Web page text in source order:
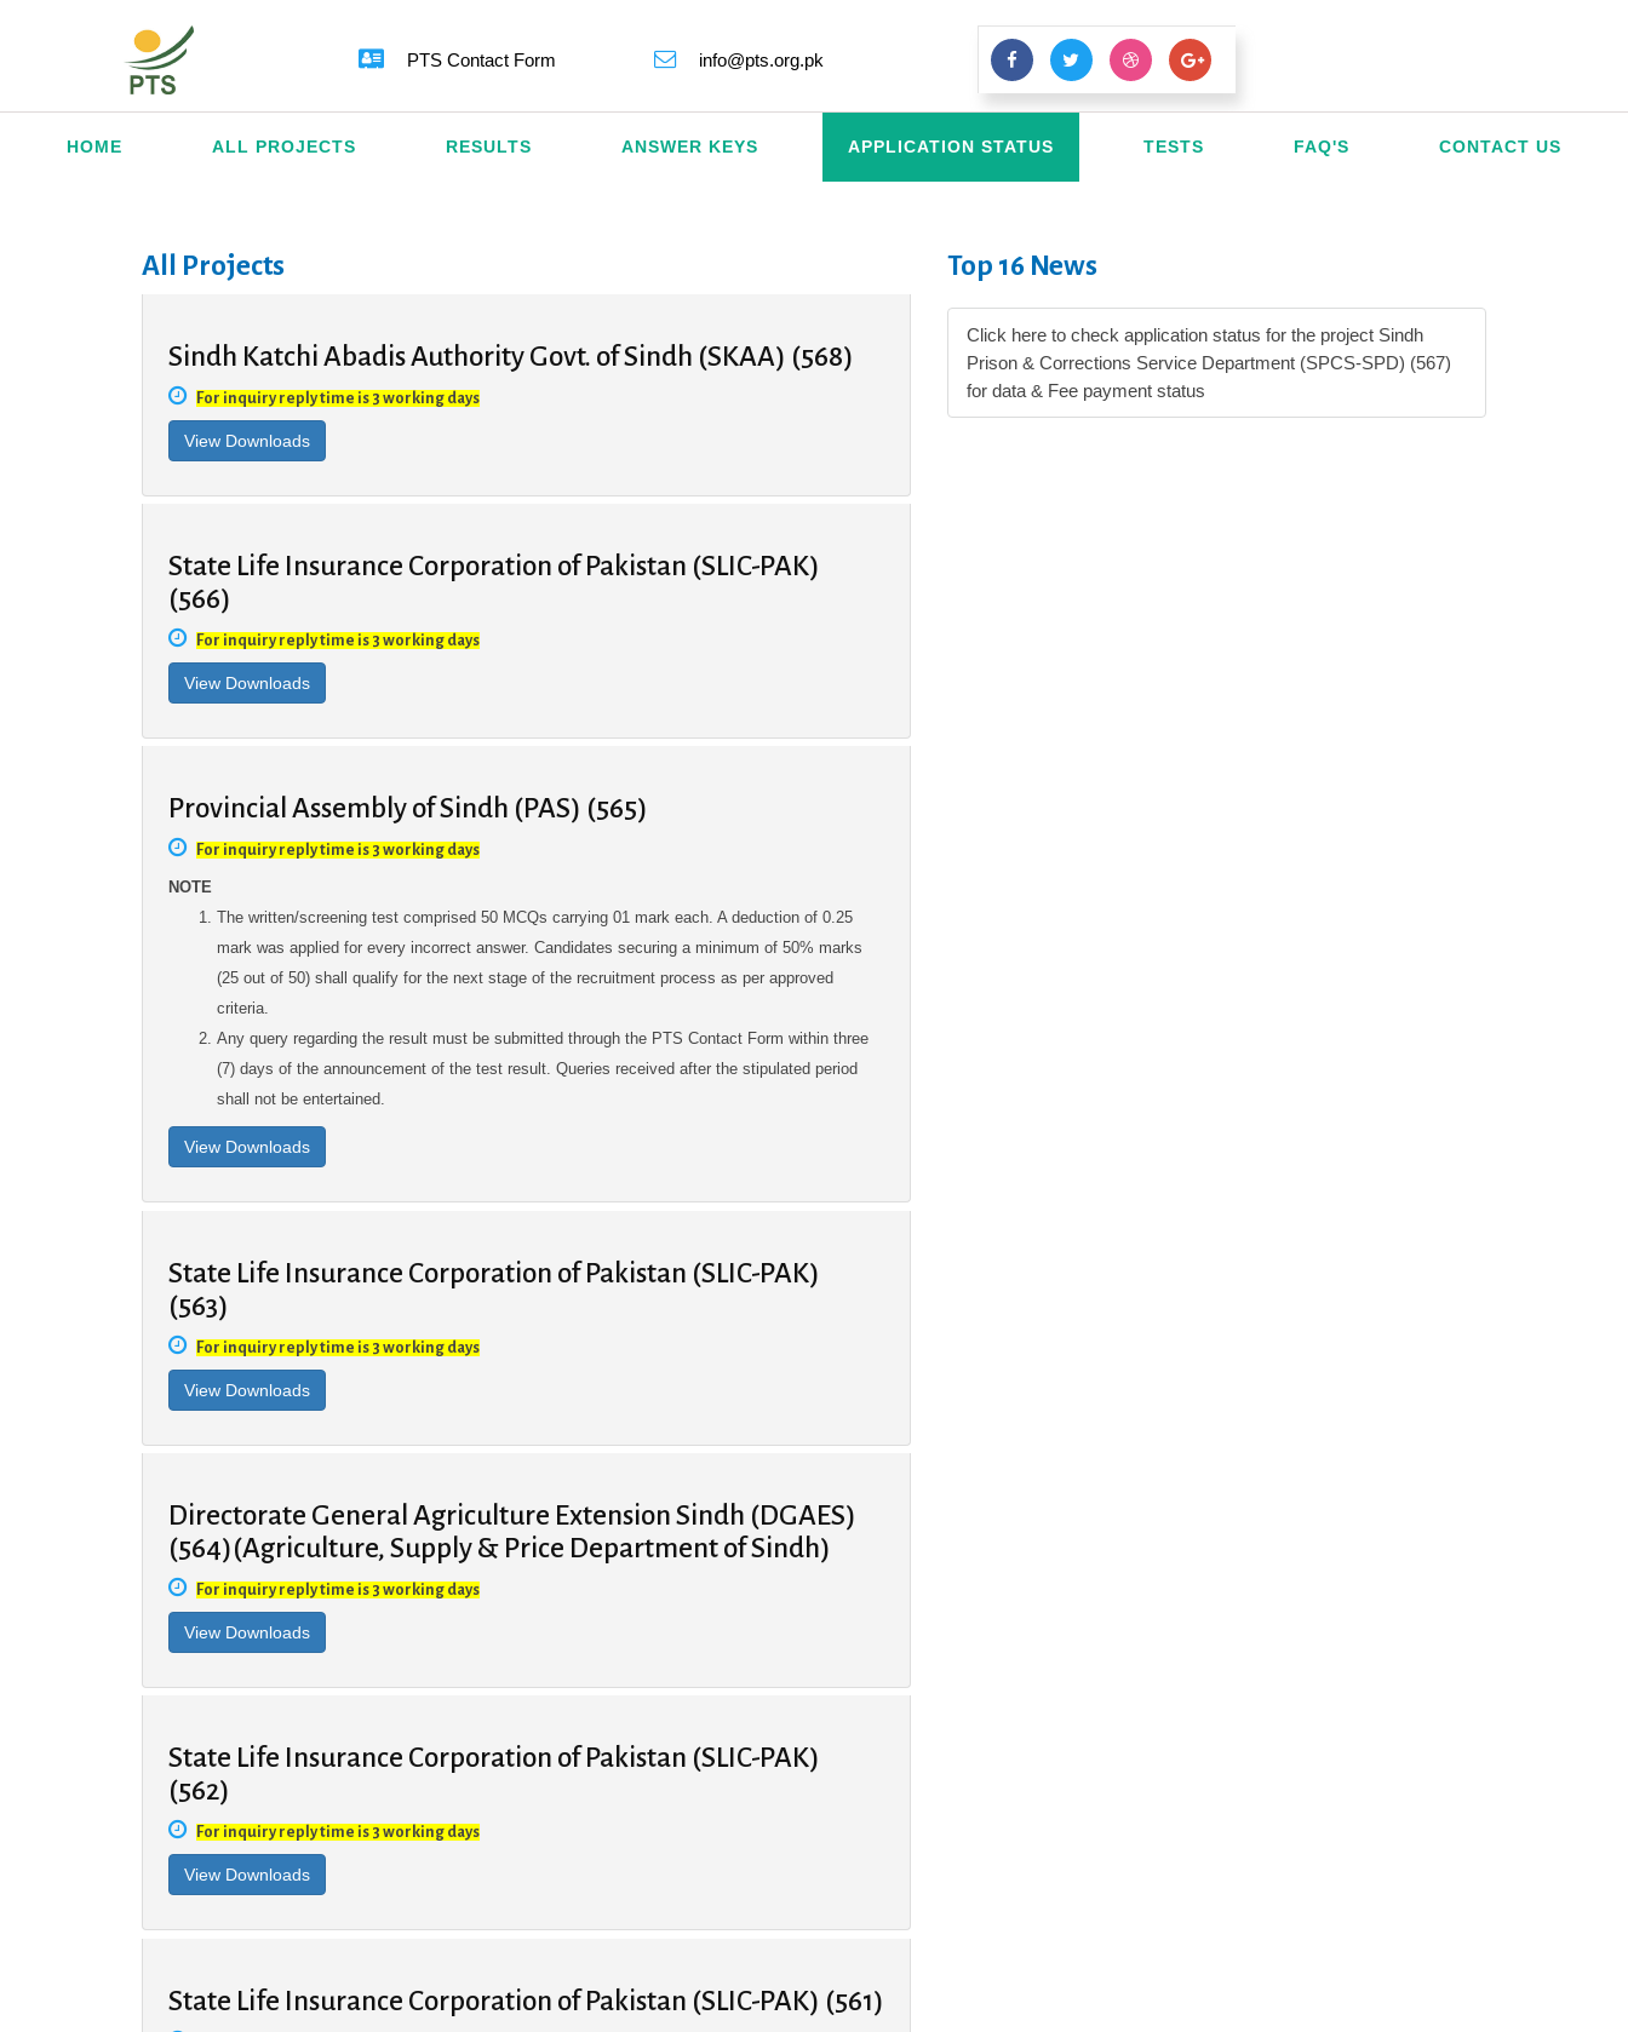
PTS Contact Form info@pts.org.pk
HOME ALL PROJECTS RESULTS ANSWER KEYS APPLICATION STATUS TESTS FAQ'S CONTACT US
All Projects
Sindh Katchi Abadis Authority Govt. of Sindh (SKAA) (568)
For inquiry reply time is 3 working days
State Life Insurance Corporation of Pakistan (SLIC-PAK)
(566)
For inquiry reply time is 3 working days
Provincial Assembly of Sindh (PAS) (565)
For inquiry reply time is 3 working days
NOTE
The written/screening test comprised 50 MCQs carrying 01 mark each. A deduction of 0.25
mark was applied for every incorrect answer. Candidates securing a minimum of 50% marks
(25 out of 50) shall qualify for the next stage of the recruitment process as per approved
criteria.
Any query regarding the result must be submitted through the PTS Contact Form within three
(7) days of the announcement of the test result. Queries received after the stipulated period
shall not be entertained.
State Life Insurance Corporation of Pakistan (SLIC-PAK)
(563)
For inquiry reply time is 3 working days
Directorate General Agriculture Extension Sindh (DGAES)
(564)(Agriculture, Supply & Price Department of Sindh)
For inquiry reply time is 3 working days
State Life Insurance Corporation of Pakistan (SLIC-PAK)
(562)
For inquiry reply time is 3 working days
State Life Insurance Corporation of Pakistan (SLIC-PAK) (561)
Top 16 News
Click here to check application status for the project Sindh
Prison & Corrections Service Department (SPCS-SPD) (567)
for data & Fee payment status